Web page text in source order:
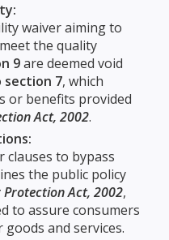
waiver aiming to
the quality
9are deemed void
section 7, which
or benefits provided
Act, 2002.
clauses to bypass
the public policy
Protection Act, 2002,
to assure consumers
and services.